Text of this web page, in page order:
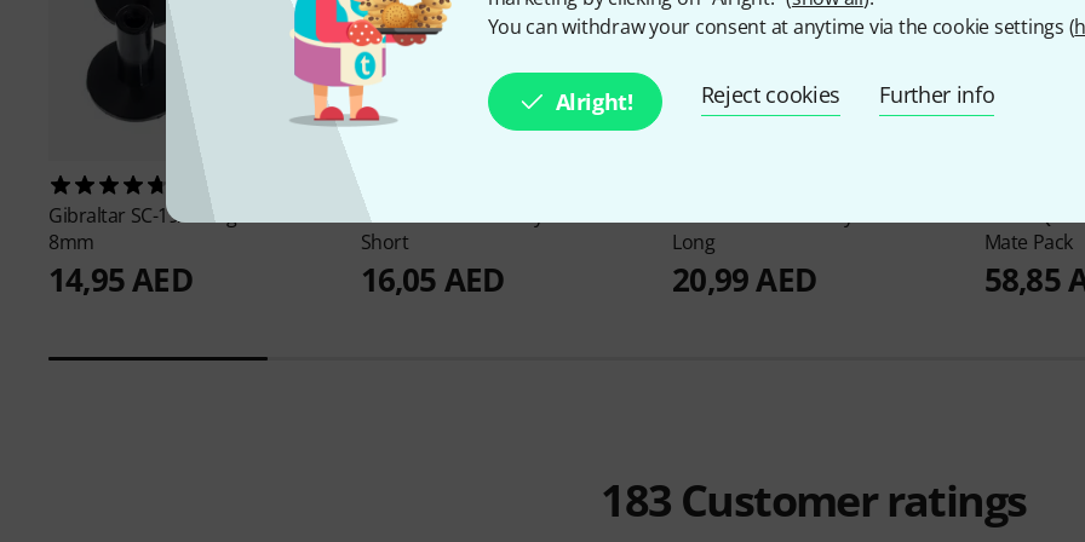
You can withdraw your consent at anytime via the cookie settings (
Alright! Reject cookies Further info
Gibraltar SC-19A Long Sleeve
8mm
14,95 AED
Gibraltar
Short
16,05 AED
Long
20,99 AED
Mate Pack
58,85
183 Customer ratings